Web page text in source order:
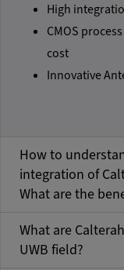
High
CMOS
cost
Innovative
How to
integration of
What are the
What are
UWB field?